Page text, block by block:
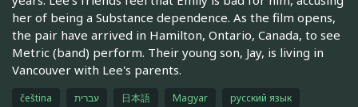
her of being a Substance dependence. As the film opens,
the pair have arrived in Hamilton, Ontario, Canada, to see
Metric (band) perform. Their young son, Jay, is living in
Vancouver with Lee's parents.
čeština עברית 日本語 Magyar
русский язык